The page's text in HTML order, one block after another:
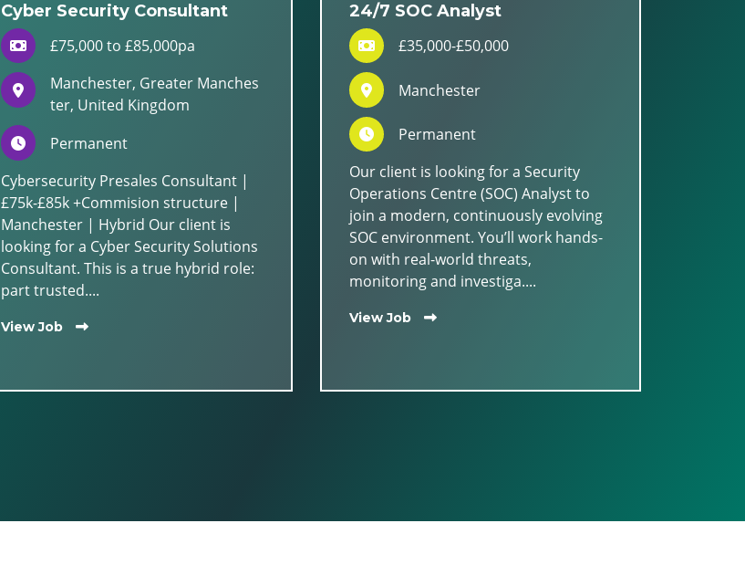
Cyber Security Consultant
£75,000 to £85,000pa
Manchester, Greater Manches
ter, United Kingdom
Permanent
Cybersecurity Presales Consultant |
£75k-£85k +Commision structure |
Manchester | Hybrid Our client is
looking for a Cyber Security Solutions
Consultant. This is a true hybrid role:
part trusted....
View Job
24/7 SOC Analyst
£35,000-£50,000
Manchester
Permanent
Our client is looking for a Security
Operations Centre (SOC) Analyst to
join a modern, continuously evolving
SOC environment. You’ll work hands-
on with real-world threats,
monitoring and investiga....
View Job